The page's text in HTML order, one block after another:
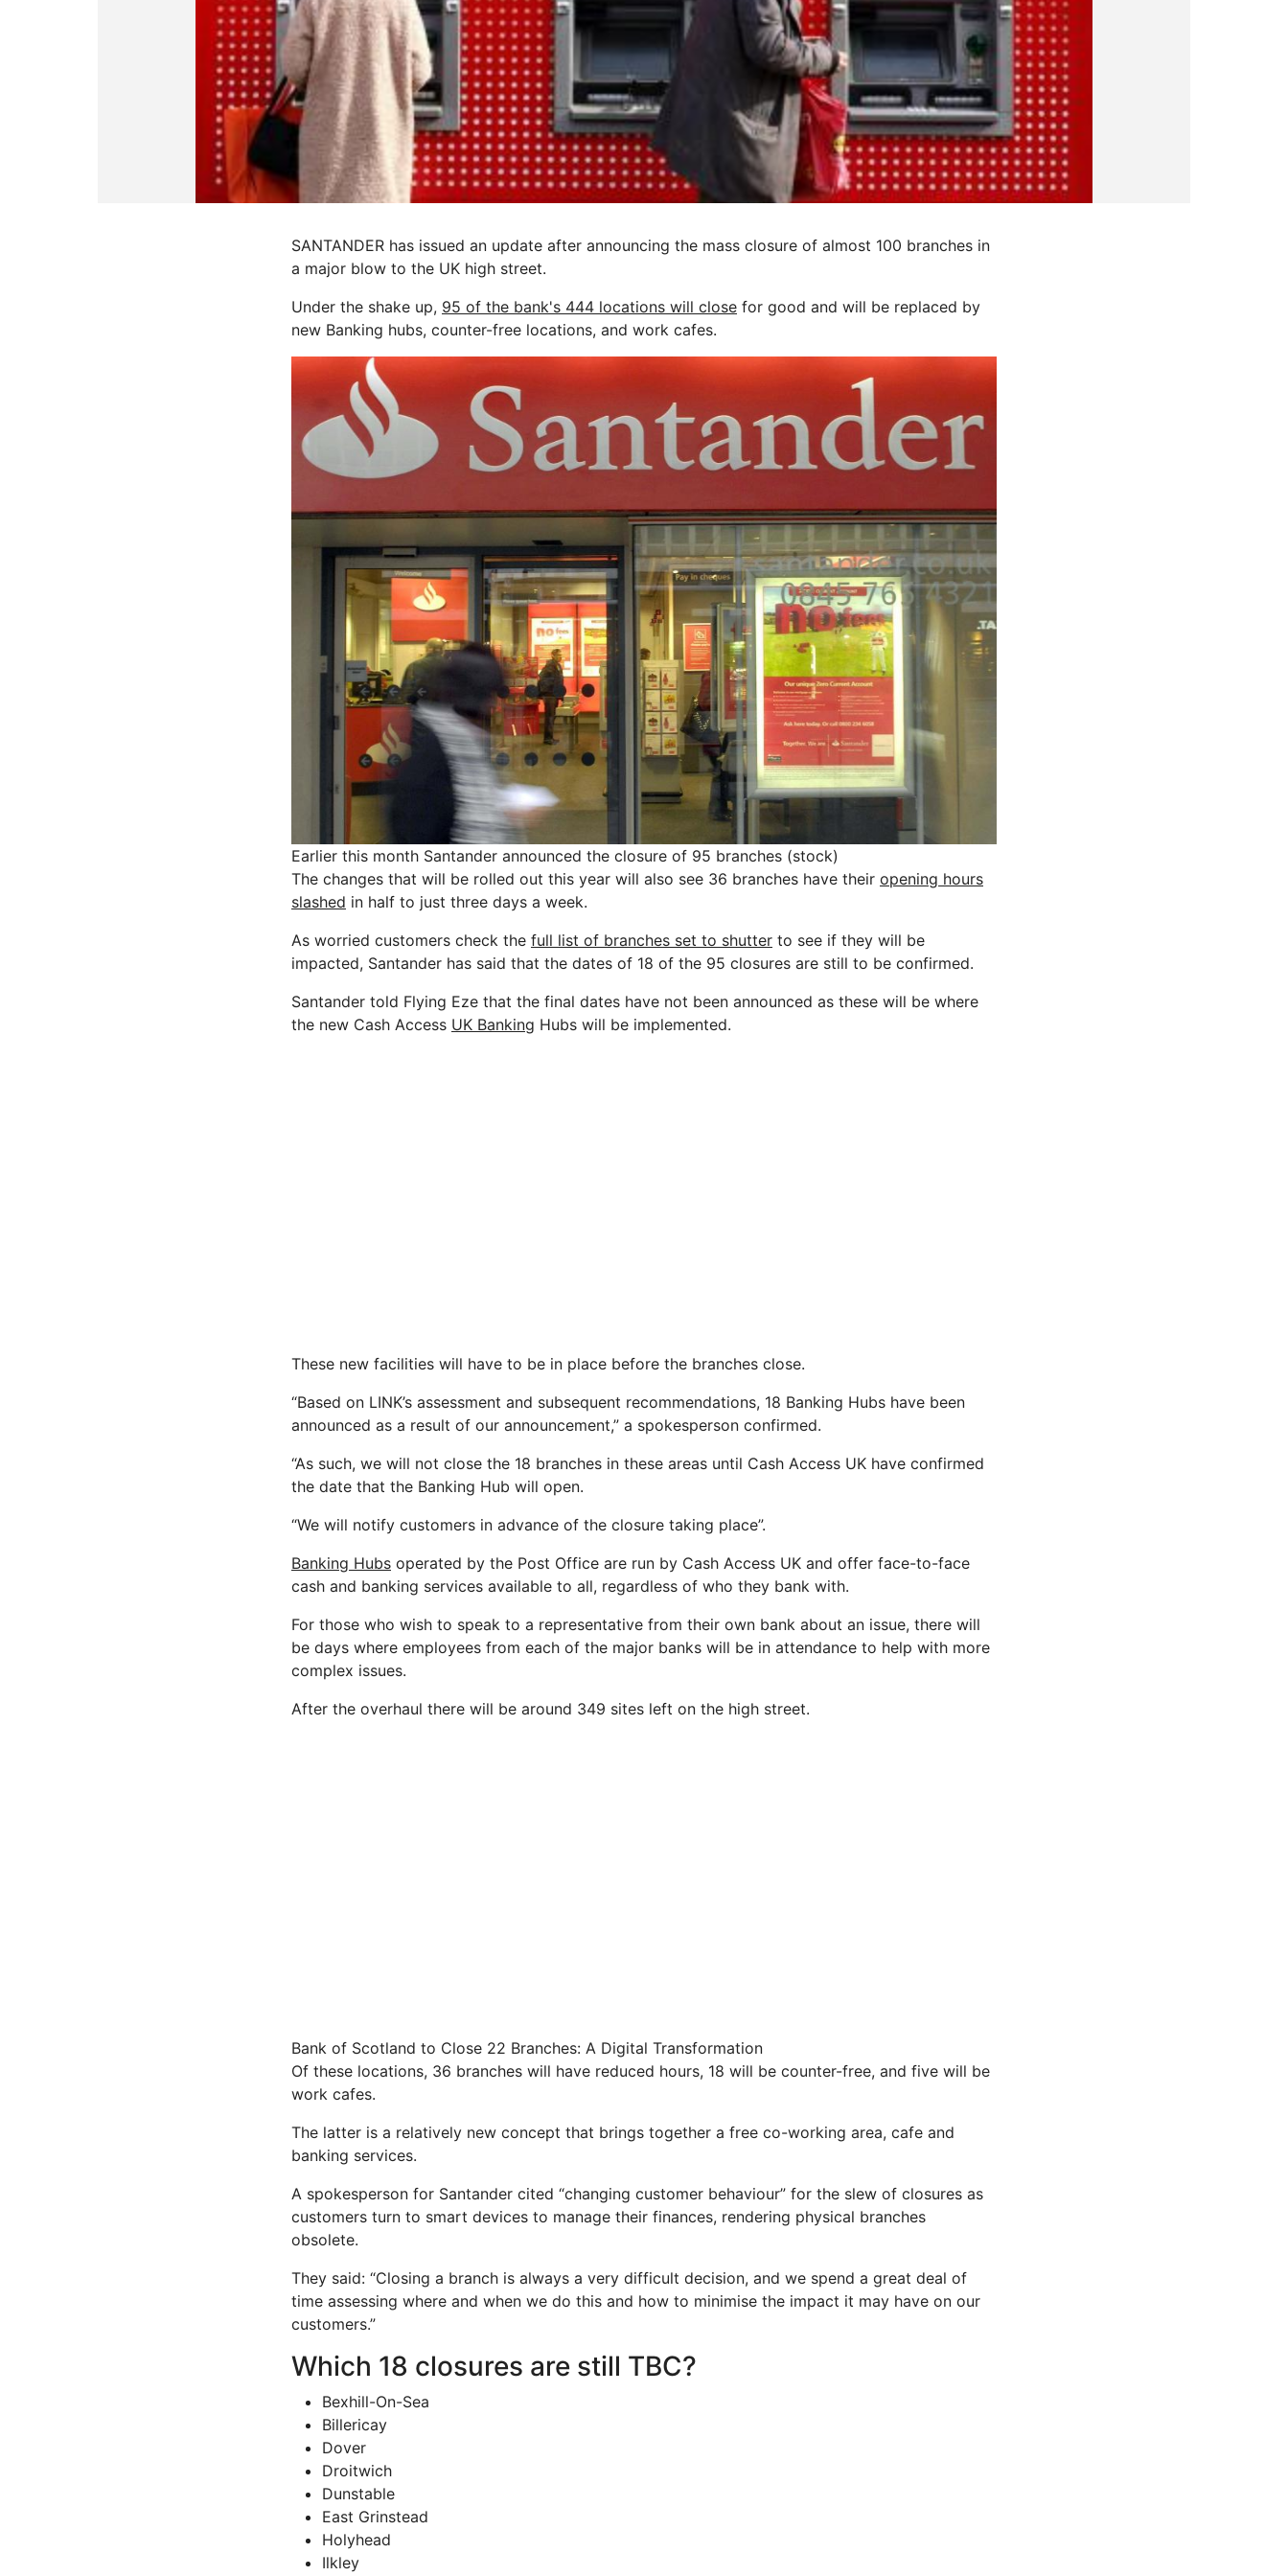
SANTANDER has issued an update after announcing the mass closure of almost 100 branches in
a major blow to the UK high street.
Under the shake up, 95 of the bank's 444 locations will close for good and will be replaced by
new Banking hubs, counter-free locations, and work cafes.
Earlier this month Santander announced the closure of 95 branches (stock)
The changes that will be rolled out this year will also see 36 branches have their opening hours
slashed in half to just three days a week.
As worried customers check the full list of branches set to shutter to see if they will be
impacted, Santander has said that the dates of 18 of the 95 closures are still to be confirmed.
Santander told Flying Eze that the final dates have not been announced as these will be where
the new Cash Access UK Banking Hubs will be implemented.
These new facilities will have to be in place before the branches close.
“Based on LINK’s assessment and subsequent recommendations, 18 Banking Hubs have been
announced as a result of our announcement,” a spokesperson confirmed.
“As such, we will not close the 18 branches in these areas until Cash Access UK have confirmed
the date that the Banking Hub will open.
“We will notify customers in advance of the closure taking place”.
Banking Hubs operated by the Post Office are run by Cash Access UK and offer face-to-face
cash and banking services available to all, regardless of who they bank with.
For those who wish to speak to a representative from their own bank about an issue, there will
be days where employees from each of the major banks will be in attendance to help with more
complex issues.
After the overhaul there will be around 349 sites left on the high street.
Bank of Scotland to Close 22 Branches: A Digital Transformation
Of these locations, 36 branches will have reduced hours, 18 will be counter-free, and five will be
work cafes.
The latter is a relatively new concept that brings together a free co-working area, cafe and
banking services.
A spokesperson for Santander cited “changing customer behaviour” for the slew of closures as
customers turn to smart devices to manage their finances, rendering physical branches
obsolete.
They said: “Closing a branch is always a very difficult decision, and we spend a great deal of
time assessing where and when we do this and how to minimise the impact it may have on our
customers.”
Which 18 closures are still TBC?
Bexhill-On-Sea
Billericay
Dover
Droitwich
Dunstable
East Grinstead
Holyhead
Ilkley